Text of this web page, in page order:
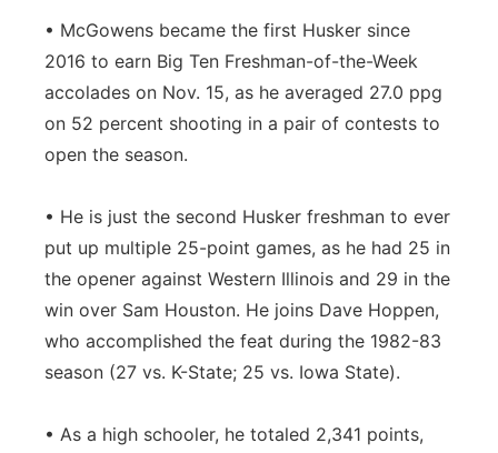
• McGowens became the first Husker since
2016 to earn Big Ten Freshman-of-the-Week
accolades on Nov. 15, as he averaged 27.0 ppg
on 52 percent shooting in a pair of contests to
open the season.
• He is just the second Husker freshman to ever
put up multiple 25-point games, as he had 25 in
the opener against Western Illinois and 29 in the
win over Sam Houston. He joins Dave Hoppen,
who accomplished the feat during the 1982-83
season (27 vs. K-State; 25 vs. Iowa State).
• As a high schooler, he totaled 2,341 points,